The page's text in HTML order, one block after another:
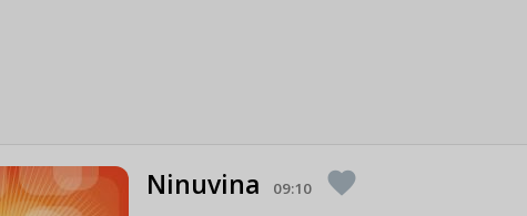
Ninuvina 09:10 favorite